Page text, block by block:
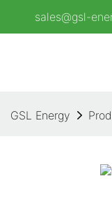
sales@gsl-
GSL Energy